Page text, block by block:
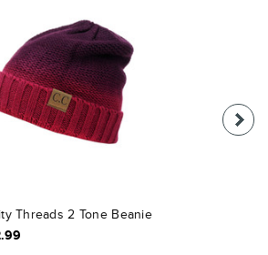
Threads 2 Tone Beanie